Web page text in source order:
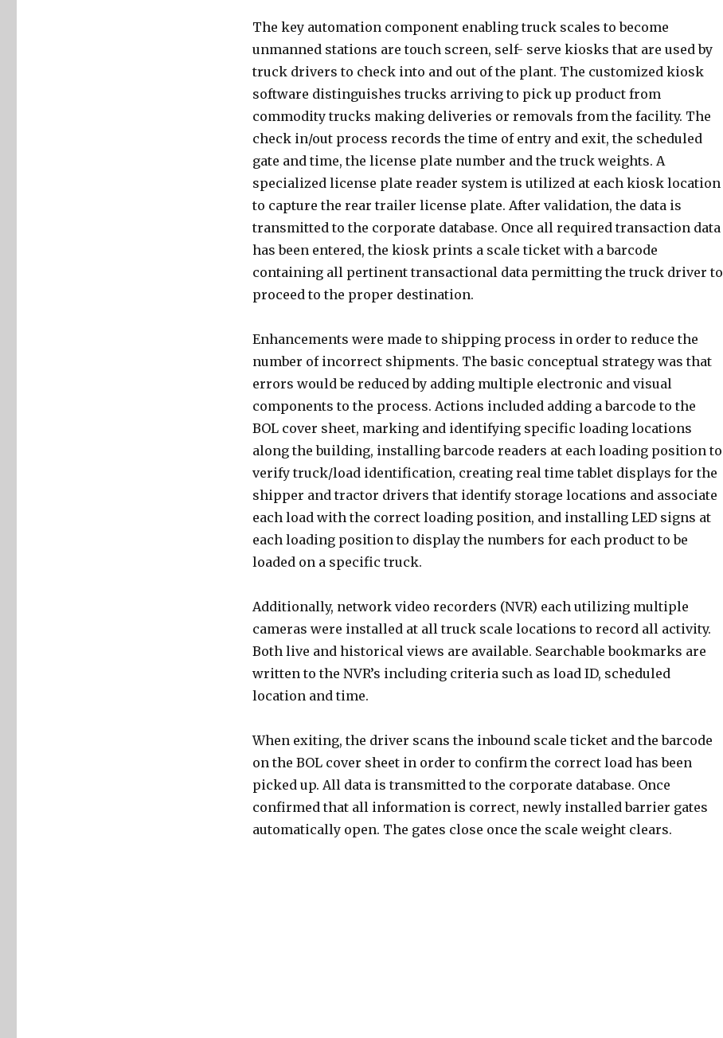
The key automation component enabling truck scales to become
unmanned stations are touch screen, self- serve kiosks that are used by
truck drivers to check into and out of the plant. The customized kiosk
software distinguishes trucks arriving to pick up product from
commodity trucks making deliveries or removals from the facility. The
check in/out process records the time of entry and exit, the scheduled
gate and time, the license plate number and the truck weights. A
specialized license plate reader system is utilized at each kiosk location
to capture the rear trailer license plate. After validation, the data is
transmitted to the corporate database. Once all required transaction data
has been entered, the kiosk prints a scale ticket with a barcode
containing all pertinent transactional data permitting the truck driver to
proceed to the proper destination.
Enhancements were made to shipping process in order to reduce the
number of incorrect shipments. The basic conceptual strategy was that
errors would be reduced by adding multiple electronic and visual
components to the process. Actions included adding a barcode to the
BOL cover sheet, marking and identifying specific loading locations
along the building, installing barcode readers at each loading position to
verify truck/load identification, creating real time tablet displays for the
shipper and tractor drivers that identify storage locations and associate
each load with the correct loading position, and installing LED signs at
each loading position to display the numbers for each product to be
loaded on a specific truck.
Additionally, network video recorders (NVR) each utilizing multiple
cameras were installed at all truck scale locations to record all activity.
Both live and historical views are available. Searchable bookmarks are
written to the NVR’s including criteria such as load ID, scheduled
location and time.
When exiting, the driver scans the inbound scale ticket and the barcode
on the BOL cover sheet in order to confirm the correct load has been
picked up. All data is transmitted to the corporate database. Once
confirmed that all information is correct, newly installed barrier gates
automatically open. The gates close once the scale weight clears.